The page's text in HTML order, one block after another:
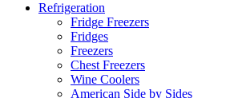
Refrigeration
Fridge Freezers
Fridges
Freezers
Chest Freezers
Wine Coolers
American Side by Sides